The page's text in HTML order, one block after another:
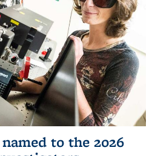
to the 2026